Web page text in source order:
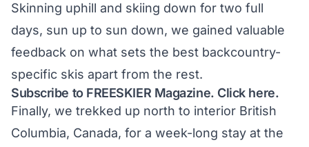
Skinning uphill and skiing down for two full
days, sun up to sun down, we gained valuable
feedback on what sets the best backcountry-
specific skis apart from the rest.
Subscribe to FREESKIER Magazine. Click here.
Finally, we trekked up north to interior British
Columbia, Canada, for a week-long stay at the